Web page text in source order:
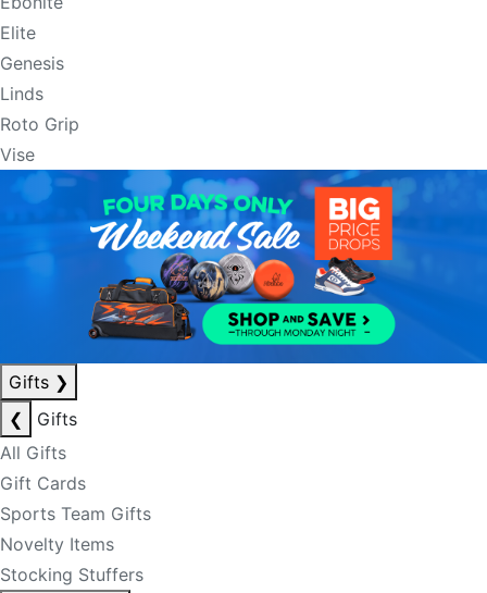
Elite
Genesis
Linds
Roto Grip
Vise
Gifts ❯
❮
Gifts
All Gifts
Gift Cards
Sports Team Gifts
Novelty Items
Stocking Stuffers